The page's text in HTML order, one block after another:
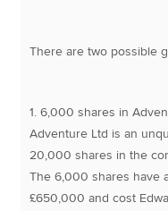
There are two possible
1. 6,000 shares in
Adventure Ltd is an
20,000 shares in the
The 6,000 shares have
£650,000 and cost